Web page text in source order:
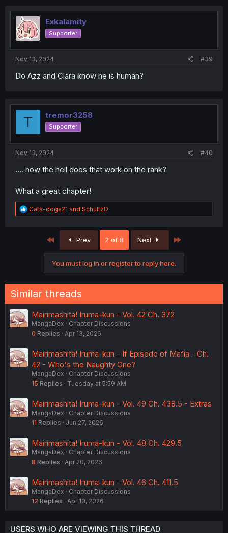
t
i
o
n
Exkalamity
Supporter
Nov 13, 2024 #39
Do Azz and Clara know he is human?
T tremor3258
Supporter
Nov 13, 2024 #40
.... how the hell does that work on the rank?
What a great chapter!
R
e
Cats-dogs21 and SchultzD
First Prev 2 of 8 Next
You must log in or register to reply here.
Similar threads
Mairimashita! Iruma-kun - Vol. 42 Ch. 372
MangaDex
Chapter Discussions
0 Replies Apr 13, 2026
Mairimashita! Iruma-kun - If Episode of Mafia - Ch.
42 - Who's the Naughty One?
MangaDex
Chapter Discussions
15 Replies Tuesday at 5:59 AM
Mairimashita! Iruma-kun - Vol. 49 Ch. 438.5 - Extras
MangaDex
Chapter Discussions
11 Replies Jun 27, 2026
Mairimashita! Iruma-kun - Vol. 48 Ch. 429.5
MangaDex
Chapter Discussions
8 Replies Apr 20, 2026
Mairimashita! Iruma-kun - Vol. 46 Ch. 411.5
MangaDex
Chapter Discussions
12 Replies Apr 10, 2026
USERS WHO ARE VIEWING THIS THREAD